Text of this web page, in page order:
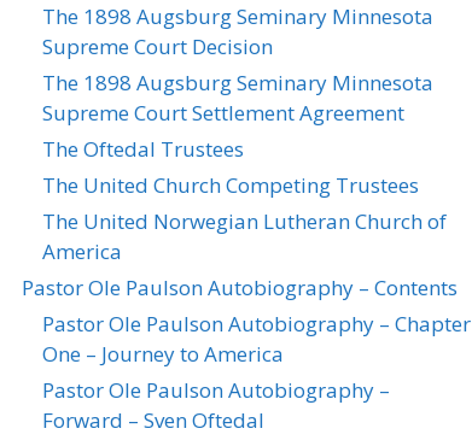
The 1898 Augsburg Seminary Minnesota
Supreme Court Decision
The 1898 Augsburg Seminary Minnesota
Supreme Court Settlement Agreement
The Oftedal Trustees
The United Church Competing Trustees
The United Norwegian Lutheran Church of
America
Pastor Ole Paulson Autobiography – Contents
Pastor Ole Paulson Autobiography – Chapter
One – Journey to America
Pastor Ole Paulson Autobiography –
Forward – Sven Oftedal